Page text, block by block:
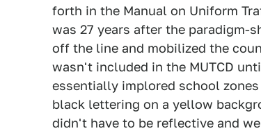
forth in the Manual on Uniform
was 27 years after the paradigm-
off the line and mobilized the
wasn't included in the MUTCD
essentially implored school
black lettering on a yellow
didn't have to be reflective and